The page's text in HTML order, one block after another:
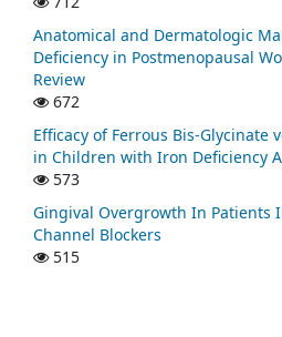
Anatomical and Dermatologic
Deficiency in Postmenopausal
Review
672
Efficacy of Ferrous Bis-Glycinate
in Children with Iron Deficiency
573
Gingival Overgrowth In Patients
Channel Blockers
515